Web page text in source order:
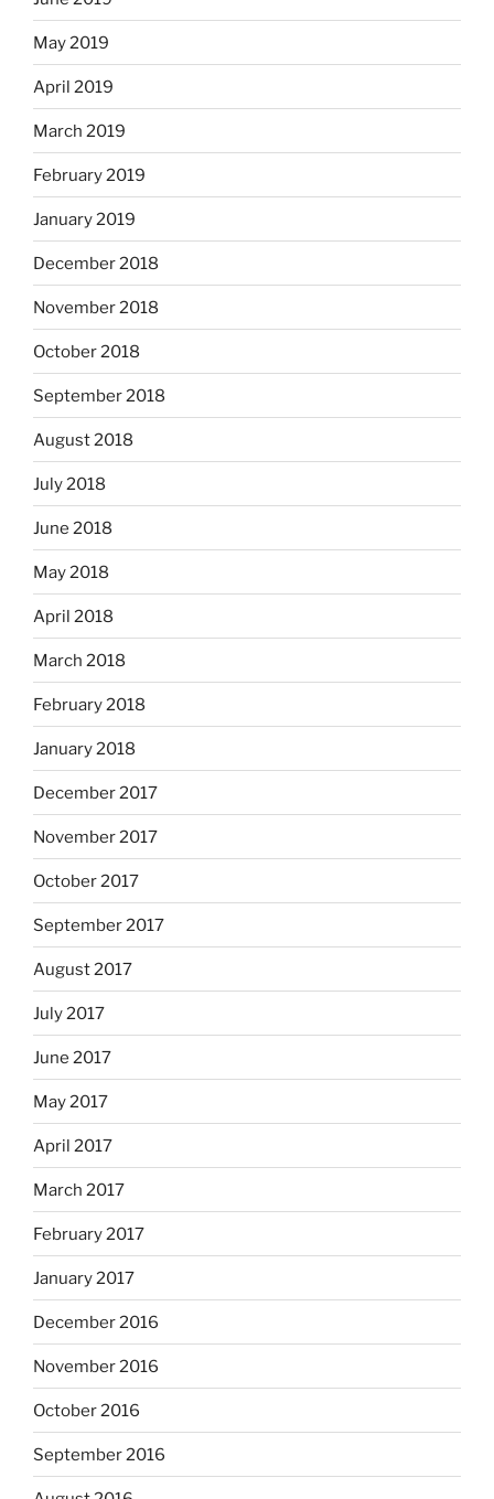
May 2019
April 2019
March 2019
February 2019
January 2019
December 2018
November 2018
October 2018
September 2018
August 2018
July 2018
June 2018
May 2018
April 2018
March 2018
February 2018
January 2018
December 2017
November 2017
October 2017
September 2017
August 2017
July 2017
June 2017
May 2017
April 2017
March 2017
February 2017
January 2017
December 2016
November 2016
October 2016
September 2016